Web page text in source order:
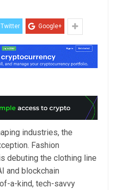
Twitter Google+
industries, the
Fashion
debuting the clothing line
and blockchain
a-kind, tech-savvy